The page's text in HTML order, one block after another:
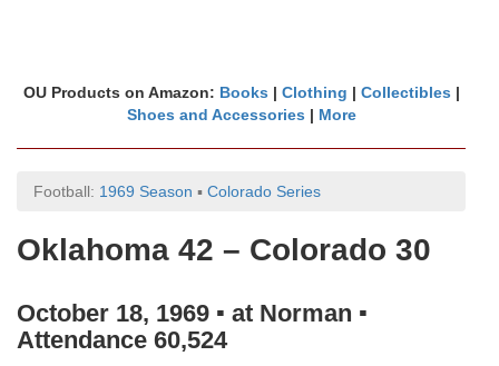
OU Products on Amazon: Books | Clothing | Collectibles |
Shoes and Accessories | More
Football: 1969 Season ▪ Colorado Series
Oklahoma 42 – Colorado 30
October 18, 1969 ▪ at Norman ▪
Attendance 60,524